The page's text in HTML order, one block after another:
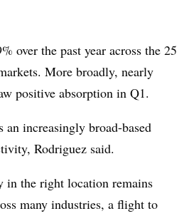
over the past year across the 25
More broadly, nearly
positive absorption in Q1.
increasingly broad-based
Rodriguez said.
the right location remains
many industries, a flight to